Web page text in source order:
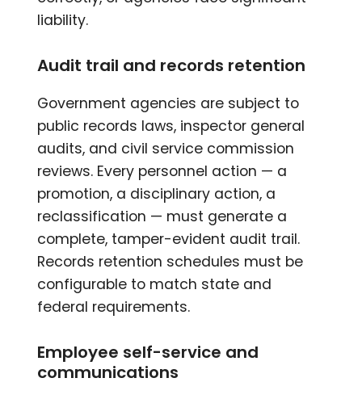
liability.
Audit trail and records retention
Government agencies are subject to
public records laws, inspector general
audits, and civil service commission
reviews. Every personnel action — a
promotion, a disciplinary action, a
reclassification — must generate a
complete, tamper-evident audit trail.
Records retention schedules must be
configurable to match state and
federal requirements.
Employee self-service and
communications